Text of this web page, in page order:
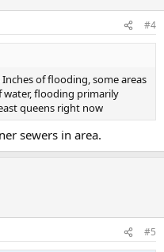
#4
of flooding, some areas
water, flooding primarily
queens right now
sewers in area.
#5